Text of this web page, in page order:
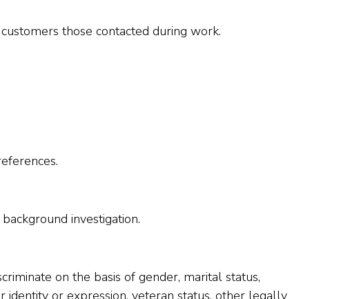
those contacted during work.
investigation.
on the basis of gender, marital status,
identity or expression, veteran status, other legally